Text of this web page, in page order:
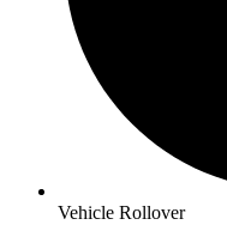
Vehicle Rollover